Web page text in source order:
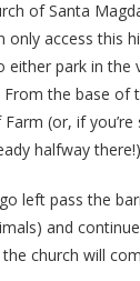
of Santa
only access this
either park in the
the base of
(or, if you’re
halfway there!)
left pass the
and
church will